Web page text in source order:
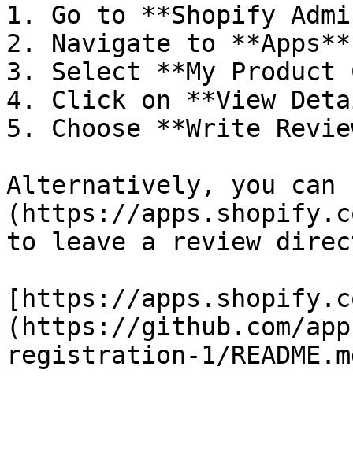
1. Go to **Shopify
2. Navigate to
3. Select **My Product
4. Click on **View
5. Choose **Write
Alternatively, you
(https://
to leave a review
[https://
(https://github.com/